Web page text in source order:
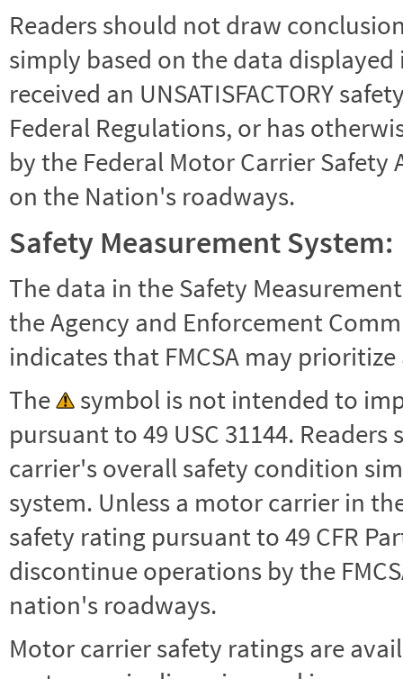
Readers should not draw
simply based on the data
received an UNSATISFACTORY
Federal Regulations, or has
by the Federal Motor Carrier
on the Nation's roadways.
Safety Measurement System:
The data in the Safety
the Agency and Enforcement
indicates that FMCSA may
The
symbol is not intended to
pursuant to 49 USC 31144.
carrier's overall safety condition
system. Unless a motor carrier in the
safety rating pursuant to 49 CFR
discontinue operations by the
nation's roadways.
Motor carrier safety ratings are